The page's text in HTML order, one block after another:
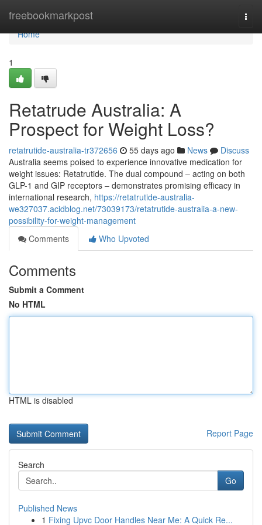
freebookmarkpost
Home
Home
1
Retatrude Australia: A
Prospect for Weight Loss?
retatrutide-australia-tr372656 55 days ago News
Discuss
Australia seems poised to experience innovative medication for
weight issues: Retatrutide. The dual compound – acting on both
GLP-1 and GIP receptors – demonstrates promising efficacy in
international research, https://retatrutide-australia-
we327037.acidblog.net/73039173/retatrutide-australia-a-new-
possibility-for-weight-management
Comments
Who Upvoted
Comments
Submit a Comment
No HTML
HTML is disabled
Report Page
Search
Go
Published News
1 Fixing Upvc Door Handles Near Me: A Quick Re...